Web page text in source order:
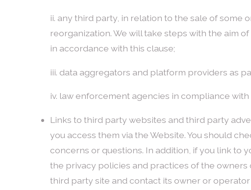
ii. any third party, in relation to the sale of some
reorganization. We will take steps with the aim
in accordance with this clause;
iii. data aggregators and platform providers as
iv. law enforcement agencies in compliance
Links to third party websites and third party
you access them via the Website. You should
concerns or questions. In addition, if you link to
the privacy policies and practices of the
third party site and contact its owner or